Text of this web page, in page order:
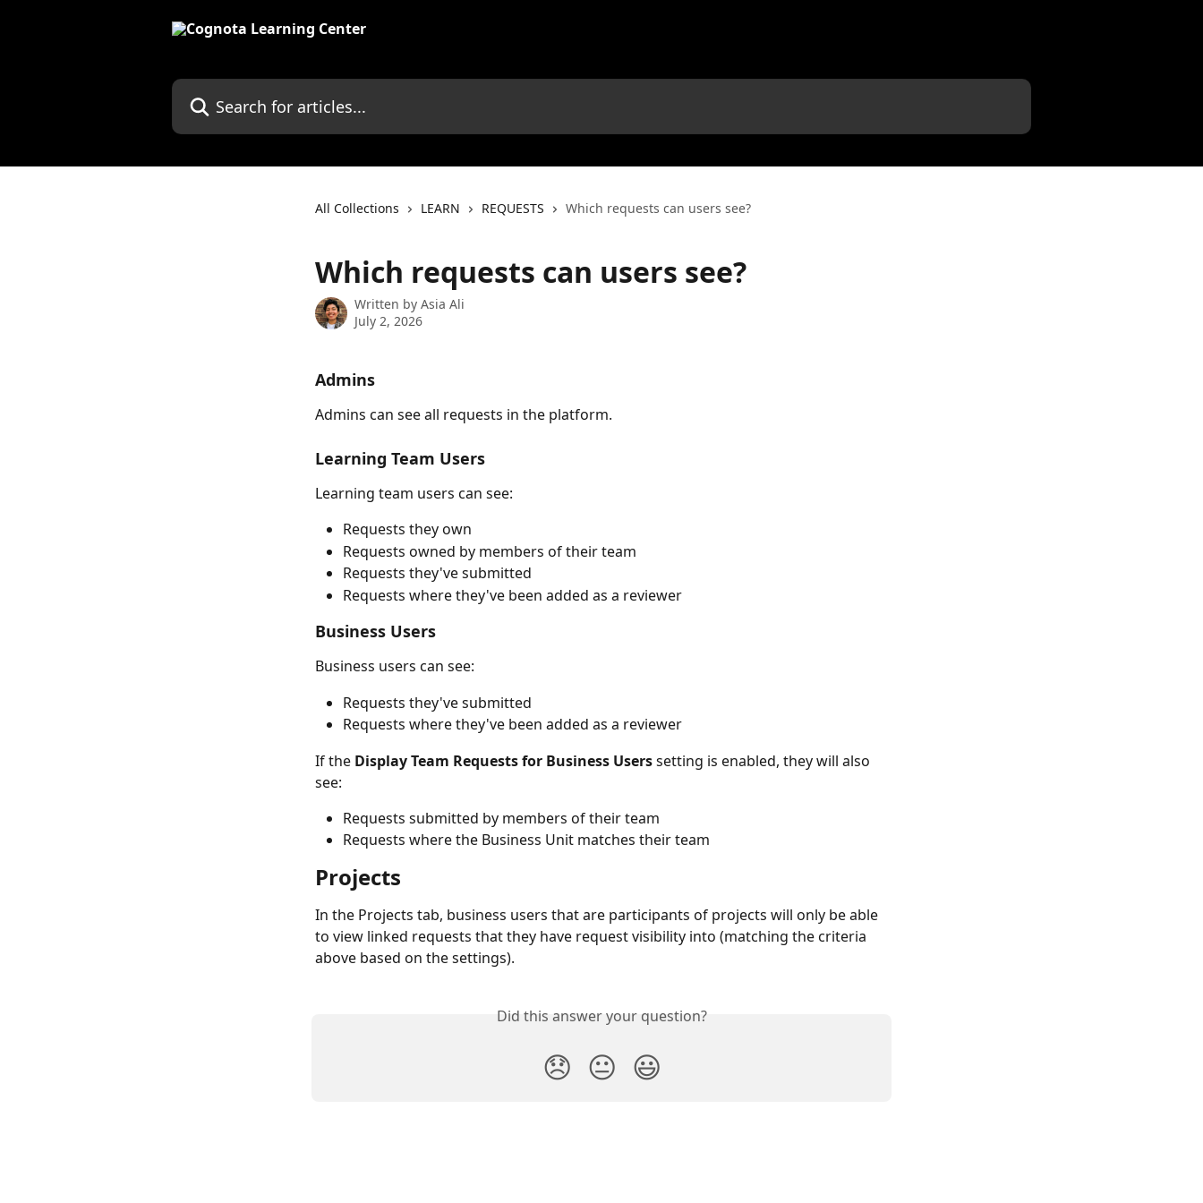
Search for articles...
All Collections LEARN REQUESTS Which requests can users see?
Which requests can users see?
Written by Asia Ali
July 2, 2026
Admins
Admins can see all requests in the platform.
Learning Team Users
Learning team users can see:
Requests they own
Requests owned by members of their team
Requests they've submitted
Requests where they've been added as a reviewer
Business Users
Business users can see:
Requests they've submitted
Requests where they've been added as a reviewer
If the Display Team Requests for Business Users setting is enabled, they will also
see:
Requests submitted by members of their team
Requests where the Business Unit matches their team
Projects
In the Projects tab, business users that are participants of projects will only be able
to view linked requests that they have request visibility into (matching the criteria
above based on the settings).
Did this answer your question?
😞 😐 😃